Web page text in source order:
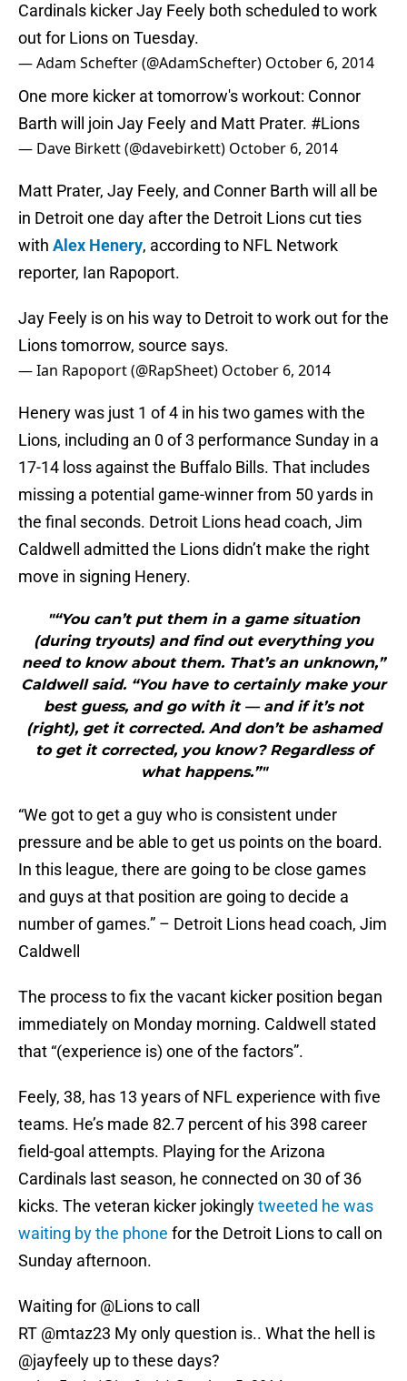
Cardinals kicker Jay Feely both scheduled to work
out for Lions on Tuesday.
— Adam Schefter (@AdamSchefter) October 6, 2014
One more kicker at tomorrow's workout: Connor
Barth will join Jay Feely and Matt Prater. #Lions
— Dave Birkett (@davebirkett) October 6, 2014
Matt Prater, Jay Feely, and Conner Barth will all be
in Detroit one day after the Detroit Lions cut ties
with Alex Henery, according to NFL Network
reporter, Ian Rapoport.
Jay Feely is on his way to Detroit to work out for the
Lions tomorrow, source says.
— Ian Rapoport (@RapSheet) October 6, 2014
Henery was just 1 of 4 in his two games with the
Lions, including an 0 of 3 performance Sunday in a
17-14 loss against the Buffalo Bills. That includes
missing a potential game-winner from 50 yards in
the final seconds. Detroit Lions head coach, Jim
Caldwell admitted the Lions didn’t make the right
move in signing Henery.
"“You can’t put them in a game situation
(during tryouts) and find out everything you
need to know about them. That’s an unknown,”
Caldwell said. “You have to certainly make your
best guess, and go with it — and if it’s not
(right), get it corrected. And don’t be ashamed
to get it corrected, you know? Regardless of
what happens.”"
“We got to get a guy who is consistent under
pressure and be able to get us points on the board.
In this league, there are going to be close games
and guys at that position are going to decide a
number of games.” – Detroit Lions head coach, Jim
Caldwell
The process to fix the vacant kicker position began
immediately on Monday morning. Caldwell stated
that “(experience is) one of the factors”.
Feely, 38, has 13 years of NFL experience with five
teams. He’s made 82.7 percent of his 398 career
field-goal attempts. Playing for the Arizona
Cardinals last season, he connected on 30 of 36
kicks. The veteran kicker jokinglytweeted he was
waiting by the phone for the Detroit Lions to call on
Sunday afternoon.
Waiting for @Lionsto call
RT @mtaz23 My only question is.. What the hell is
@jayfeely up to these days?